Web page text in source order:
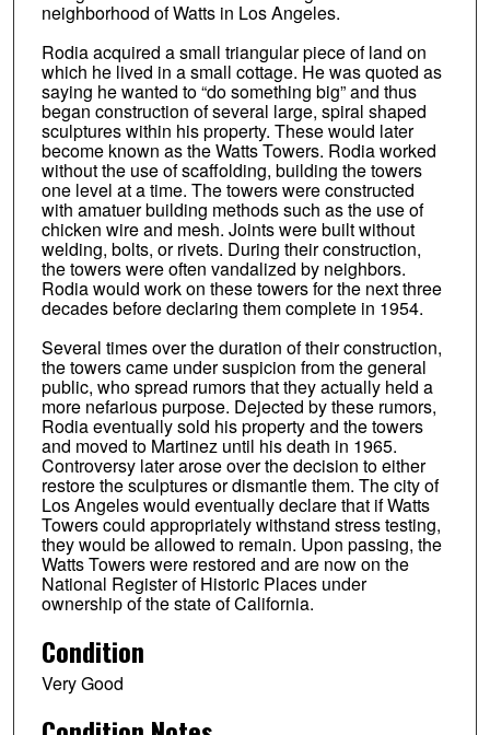
neighborhood of Watts in Los Angeles.
Rodia acquired a small triangular piece of land on
which he lived in a small cottage. He was quoted as
saying he wanted to “do something big” and thus
began construction of several large, spiral shaped
sculptures within his property. These would later
become known as the Watts Towers. Rodia worked
without the use of scaffolding, building the towers
one level at a time. The towers were constructed
with amatuer building methods such as the use of
chicken wire and mesh. Joints were built without
welding, bolts, or rivets. During their construction,
the towers were often vandalized by neighbors.
Rodia would work on these towers for the next three
decades before declaring them complete in 1954.
Several times over the duration of their construction,
the towers came under suspicion from the general
public, who spread rumors that they actually held a
more nefarious purpose. Dejected by these rumors,
Rodia eventually sold his property and the towers
and moved to Martinez until his death in 1965.
Controversy later arose over the decision to either
restore the sculptures or dismantle them. The city of
Los Angeles would eventually declare that if Watts
Towers could appropriately withstand stress testing,
they would be allowed to remain. Upon passing, the
Watts Towers were restored and are now on the
National Register of Historic Places under
ownership of the state of California.
Condition
Very Good